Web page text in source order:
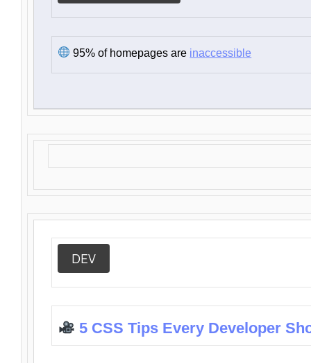
95% of homepages are inaccessible
DEV
5 CSS Tips Every Developer